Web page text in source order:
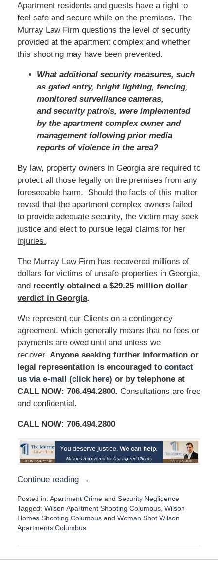
Apartment residents and guests have a right to
feel safe and secure while on the premises. The
Murray Law Firm questions the level of security
provided at the apartment complex and whether
this shooting may have been prevented.
What additional security measures, such
as gated entry, bright lighting, fencing,
monitored surveillance cameras,
and security patrols, were implemented
by the apartment complex owner and
management following prior media
reports of violence in the area?
By law, property owners in Georgia are required to
protect all those legally on the premises from any
foreseeable harm. Should the facts of this matter
reveal that the apartment complex owners failed
to provide adequate security, the victim may seek
justice and elect to pursue legal claims for her
injuries.
The Murray Law Firm has recovered millions of
dollars for victims of unsafe properties in Georgia,
and recently obtained a $29.25 million dollar
verdict in Georgia.
We represent our Clients on a contingency
agreement, which generally means that no fees or
payments are owed until and unless we
recover. Anyone seeking further information or
legal representation is encouraged to contact
us via e-mail (click here) or by telephone at
CALL NOW: 706.494.2800. Consultations are free
and confidential.
CALL NOW: 706.494.2800
Continue reading →
Posted in: Apartment Crimeand Security Negligence
Tagged: Wilson Apartment Shooting Columbus, Wilson
Homes Shooting Columbusand Woman Shot Wilson
Apartments Columbus
p